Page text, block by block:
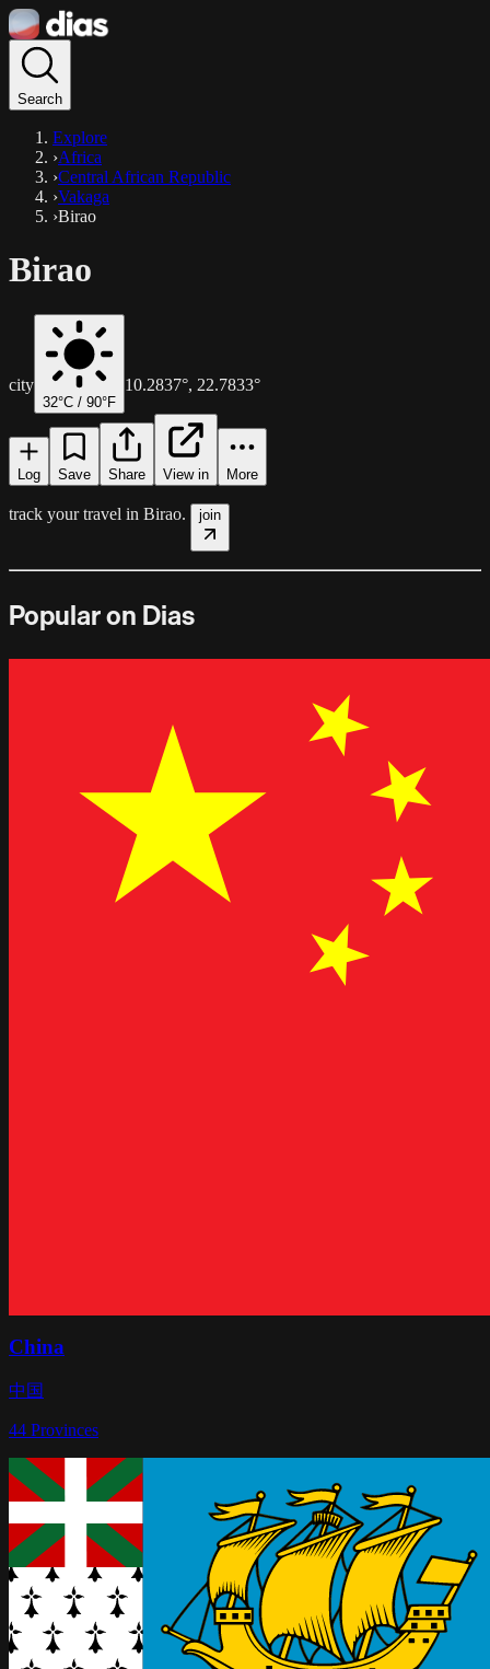
Search
Explore
›Africa
›Central African Republic
›Vakaga
›Birao
Birao
city
32°C / 90°F
10.2837°, 22.7833°
Log Save Share View in More
track your travel in Birao. join
Popular on Dias
China
中国
44 Provinces